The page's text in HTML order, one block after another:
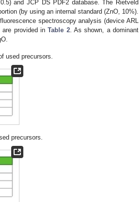
and JCP DS PDF2 database. The Rietveld
(by using an internal standard (ZnO, 10%).
spectroscopy analysis (device ARL
are provided inTable 2. As shown, a dominant
used precursors.
precursors.